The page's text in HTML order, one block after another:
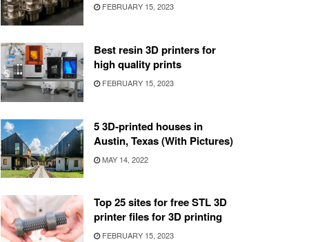
FEBRUARY 15, 2023
Best resin 3D printers for
high quality prints
FEBRUARY 15, 2023
5 3D-printed houses in
Austin, Texas (With Pictures)
MAY 14, 2022
Top 25 sites for free STL 3D
printer files for 3D printing
FEBRUARY 15, 2023